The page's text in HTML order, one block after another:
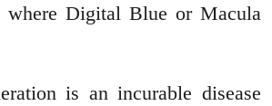
where Digital Blue or Macula
is an incurable disease